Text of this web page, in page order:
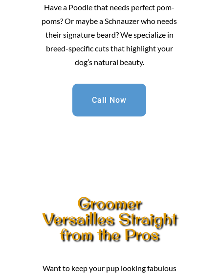
Have a Poodle that needs perfect pom-
poms? Or maybe a Schnauzer who needs
their signature beard? We specialize in
breed-specific cuts that highlight your
dog’s natural beauty.
Call Now
Groomer
Versailles Straight
from the Pros
Want to keep your pup looking fabulous